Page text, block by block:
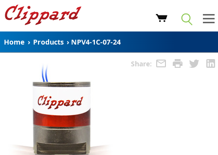
Home › Products › NPV4-1C-07-24
Share: